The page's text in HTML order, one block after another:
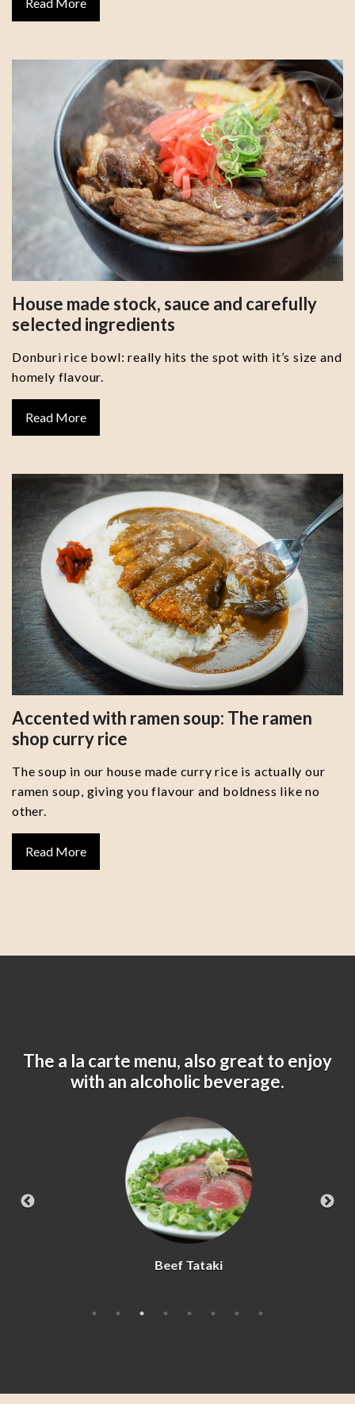
House made stock, sauce and carefully
selected ingredients
Donburi rice bowl: really hits the spot with it’s size and
homely flavour.
Read More
Accented with ramen soup: The ramen
shop curry rice
The soup in our house made curry rice is actually our
ramen soup, giving you flavour and boldness like no
other.
Read More
The a la carte menu, also great to enjoy
with an alcoholic beverage.
Beef Tataki